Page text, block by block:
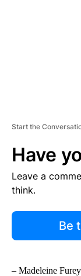
Start the
Have
Leave a
think.
Be
– Madeleine